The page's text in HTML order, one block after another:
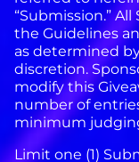
“Submission.”
the Guidelines
as determined
discretion.
modify this
number of
minimum
Limit one (1)